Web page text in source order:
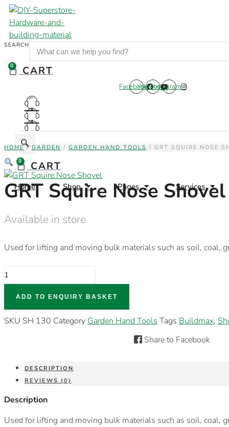
Skip
to
content
SEARCH
0 CART
FacebookYoutubeInstagram
0 CART
Home Shop Pages Services
HOME/ GARDEN / GARDEN HAND TOOLS / GRT SQUIRE NOSE
GRT Squire Nose Shovel
Available in store
Used for lifting and moving bulk materials such as soil, coal,
SQUIRE
NOSE
SHOVEL
ADD TO ENQUIRY BASKET
SKU SH 130 Category Garden Hand Tools Tags Buildmax,
Share to Facebook
DESCRIPTION
REVIEWS (0)
Description
Used for lifting and moving bulk materials such as soil, coal,